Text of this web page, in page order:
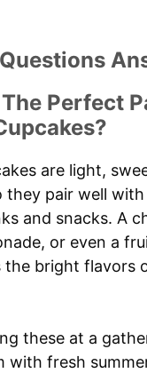
Perfect
are light,
they pair well with
and snacks. A
or even a
the bright flavors
these at a
with fresh